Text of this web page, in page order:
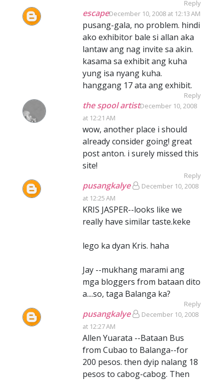
Reply
escapeDecember 10, 2008 at 12:13 AM
pusang-gala, no problem. hindi
ako exhibitor bale si allan aka
lantaw ang nag invite sa akin.
kasama sa exhibit ang kuha
yung isa nyang kuha.
hanggang 17 ata ang exhibit.
Reply
the spool artistDecember 10, 2008
at 12:21 AM
wow, another place i should
already consider going! great
post anton. i surely missed this
site!
Reply
pusangkalye
December 10, 2008
at 12:25 AM
KRIS JASPER--looks like we
really have similar taste.keke
lego ka dyan Kris. haha
Jay --mukhang marami ang
mga bloggers from bataan dito
a....so, taga Balanga ka?
Reply
pusangkalye
December 10, 2008
at 12:27 AM
Allen Yuarata --Bataan Bus
from Cubao to Balanga--for
200 pesos. then dyip nalang 18
pesos to cabog-cabog. Then